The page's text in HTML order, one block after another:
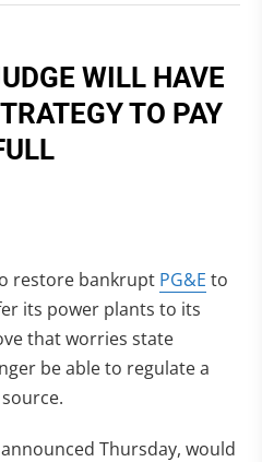
WILL HAVE
TO PAY
restore bankrupt PG&E to
its power plants to its
that worries state
be able to regulate a
Thursday, would